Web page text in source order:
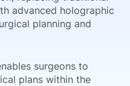
advanced holographic
planning and
surgeons to
plans within the